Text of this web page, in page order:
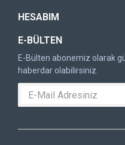
HESABIM
E-BÜLTEN
E-Bülten abonemiz olarak
haberdar olabilirsiniz.